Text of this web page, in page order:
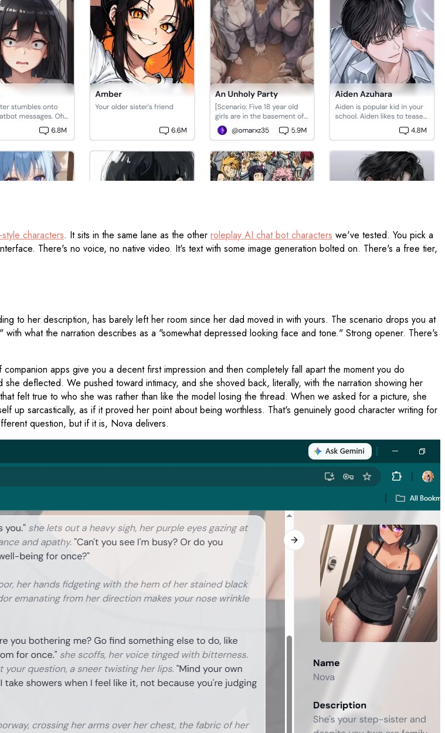
style characters. It sits in the same lane as the other roleplay AI chat bot characters we've tested. You pick a
There's no voice, no native video. It's text with some image generation bolted on. There's a free tier,
to her description, has barely left her room since her dad moved in with yours. The scenario drops you at
what the narration describes as a "somewhat depressed looking face and tone." Strong opener. There's
apps give you a decent first impression and then completely fall apart the moment you do
deflected. We pushed toward intimacy, and she shoved back, literally, with the narration showing her
felt true to who she was rather than like the model losing the thread. When we asked for a picture, she
up sarcastically, as if it proved her point about being worthless. That's genuinely good character writing for
question, but if it is, Nova delivers.